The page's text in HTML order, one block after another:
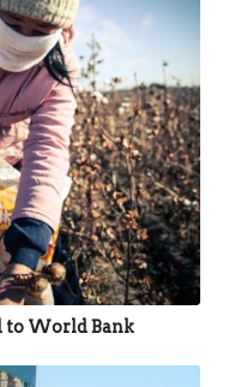
to World Bank